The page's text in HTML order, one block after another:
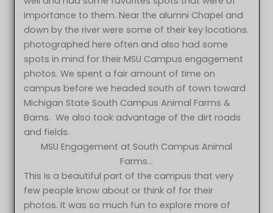
importance to them. Near the alumni Chapel and
down by the river were some of their key locations.
photographed here often and also had some
spots in mind for their MSU Campus engagement
photos. We spent a fair amount of time on
campus before we headed south of town toward
Michigan State South Campus Animal Farms &
Barns. We also took advantage of the dirt roads
and fields.
MSU Engagement at South Campus Animal
Farms…
This is a beautiful part of the campus that very
few people know about or think of for their
photos. It was so much fun to explore more of